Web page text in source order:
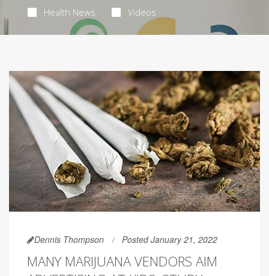
Health News Videos
Dennis Thompson Posted January 21, 2022
MANY MARIJUANA VENDORS AIM